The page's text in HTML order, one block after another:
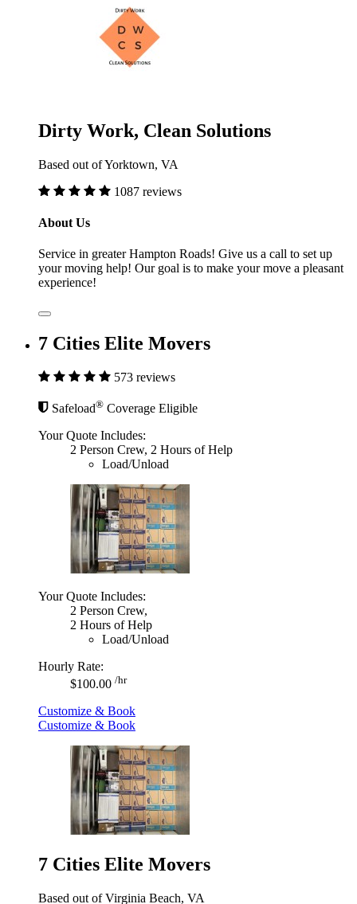
Dirty Work, Clean Solutions
Based out of Yorktown, VA
1087 reviews
About Us
Service in greater Hampton Roads! Give us a call to set up
your moving help! Our goal is to make your move a pleasant
experience!
7 Cities Elite Movers
573 reviews
Safeload® Coverage Eligible
Your Quote Includes:
2 Person Crew, 2 Hours of Help
Load/Unload
Your Quote Includes:
2 Person Crew,
2 Hours of Help
Load/Unload
Hourly Rate:
$100.00 /hr
Customize & Book
Customize & Book
7 Cities Elite Movers
Based out of Virginia Beach, VA